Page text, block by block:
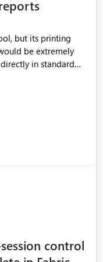
but its printing
in standard
of visuals across
control